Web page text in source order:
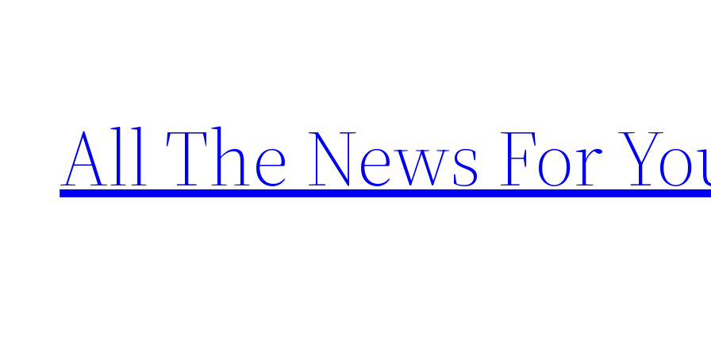
All The News For